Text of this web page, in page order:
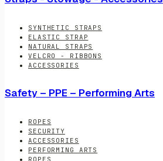
SYNTHETIC STRAPS
ELASTIC STRAP
NATURAL STRAPS
VELCRO - RIBBONS
ACCESSORIES
Safety – PPE – Performing Arts
ROPES
SECURITY
ACCESSORIES
PERFORMING ARTS
ROPES